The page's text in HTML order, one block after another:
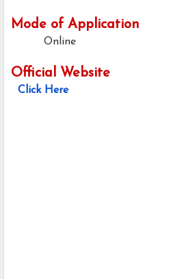
Mode of Application
Online
Official Website
Click Here